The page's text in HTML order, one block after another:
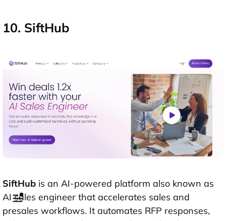
10. SiftHub
SiftHub is an AI-powered platform also known as
AI sales engineer that accelerates sales and
presales workflows. It automates RFP responses,